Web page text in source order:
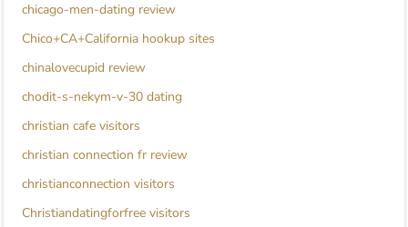
chicago-men-dating review
Chico+CA+California hookup sites
chinalovecupid review
chodit-s-nekym-v-30 dating
christian cafe visitors
christian connection fr review
christianconnection visitors
Christiandatingforfree visitors